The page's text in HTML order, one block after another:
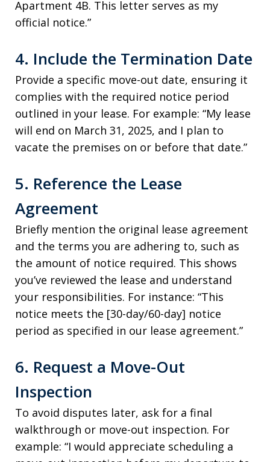
Apartment 4B. This letter serves as my
official notice.”
4. Include the Termination Date
Provide a specific move-out date, ensuring it
complies with the required notice period
outlined in your lease. For example: “My lease
will end on March 31, 2025, and I plan to
vacate the premises on or before that date.”
5. Reference the Lease
Agreement
Briefly mention the original lease agreement
and the terms you are adhering to, such as
the amount of notice required. This shows
you’ve reviewed the lease and understand
your responsibilities. For instance: “This
notice meets the [30-day/60-day] notice
period as specified in our lease agreement.”
6. Request a Move-Out
Inspection
To avoid disputes later, ask for a final
walkthrough or move-out inspection. For
example: “I would appreciate scheduling a